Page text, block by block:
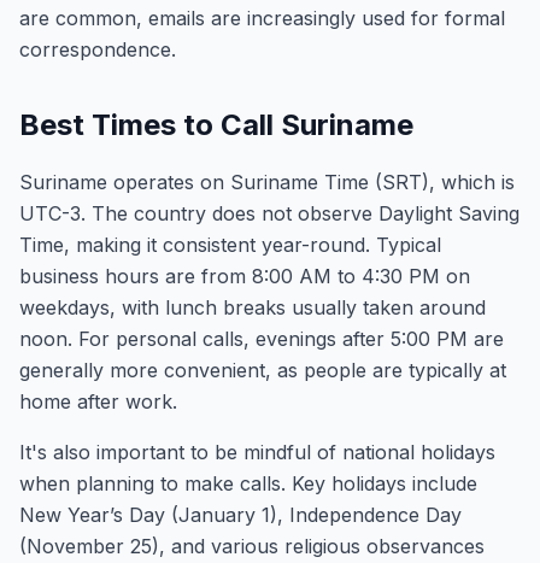
are common, emails are increasingly used for formal
correspondence.
Best Times to Call Suriname
Suriname operates on Suriname Time (SRT), which is
UTC-3. The country does not observe Daylight Saving
Time, making it consistent year-round. Typical
business hours are from 8:00 AM to 4:30 PM on
weekdays, with lunch breaks usually taken around
noon. For personal calls, evenings after 5:00 PM are
generally more convenient, as people are typically at
home after work.
It's also important to be mindful of national holidays
when planning to make calls. Key holidays include
New Year’s Day (January 1), Independence Day
(November 25), and various religious observances